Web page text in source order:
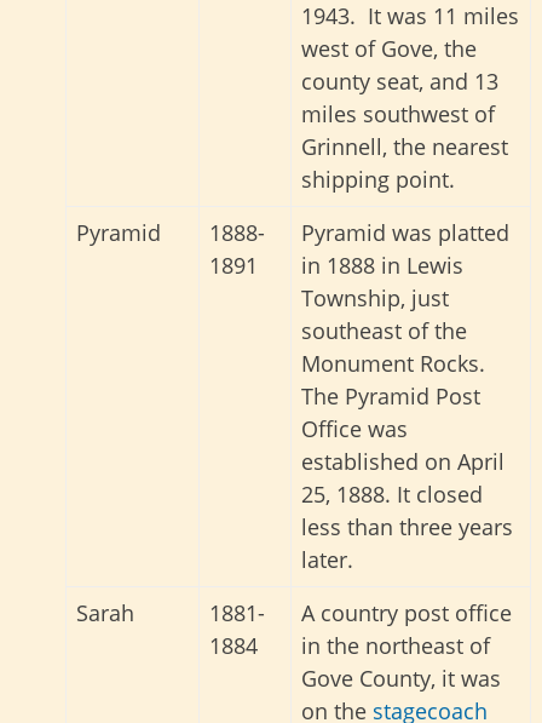
1943. It was 11 miles
west of Gove, the
county seat, and 13
miles southwest of
Grinnell, the nearest
shipping point.
Pyramid
1888-
1891
Pyramid was platted
in 1888 in Lewis
Township, just
southeast of the
Monument Rocks.
The Pyramid Post
Office was
established on April
25, 1888. It closed
less than three years
later.
Sarah
1881-
1884
A country post office
in the northeast of
Gove County, it was
on the stagecoach